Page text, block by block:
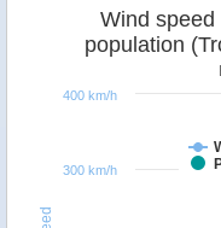
Wind
population
300 km/h
400 km/h